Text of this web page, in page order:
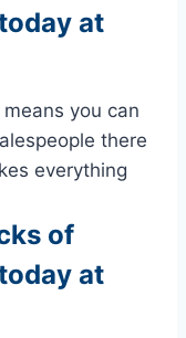
at
you can
there
everything
of
at